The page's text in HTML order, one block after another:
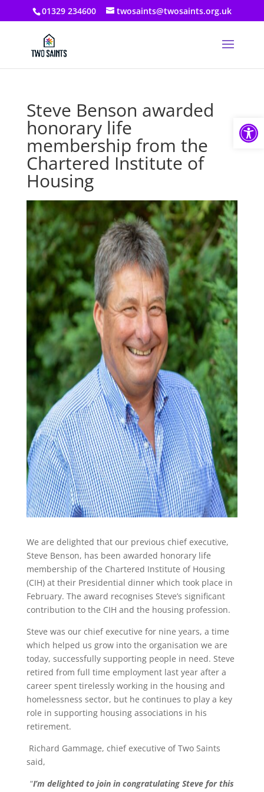
01329 234600 twosaints@twosaints.org.uk
Steve Benson awarded
honorary life
membership from the
Chartered Institute of
Housing
We are delighted that our previous chief executive,
Steve Benson, has been awarded honorary life
membership of the Chartered Institute of Housing
(CIH) at their Presidential dinner which took place in
February. The award recognises Steve’s significant
contribution to the CIH and the housing profession.
Steve was our chief executive for nine years, a time
which helped us grow into the organisation we are
today, successfully supporting people in need. Steve
retired from full time employment last year after a
career spent tirelessly working in the housing and
homelessness sector, but he continues to play a key
role in supporting housing associations in his
retirement.
Richard Gammage, chief executive of Two Saints
said,
“I’m delighted to join in congratulating Steve for this